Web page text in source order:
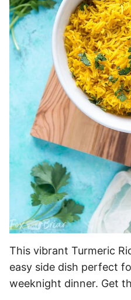
This vibrant Turmeric
easy side dish perfect
weeknight dinner. Get